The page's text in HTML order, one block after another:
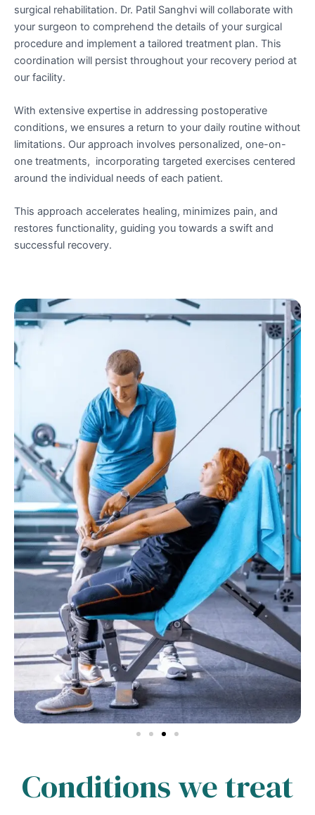
surgical rehabilitation. Dr. Patil Sanghvi will collaborate with
your surgeon to comprehend the details of your surgical
procedure and implement a tailored treatment plan. This
coordination will persist throughout your recovery period at
our facility.
With extensive expertise in addressing postoperative
conditions, we ensures a return to your daily routine without
limitations. Our approach involves personalized, one-on-
one treatments, incorporating targeted exercises centered
around the individual needs of each patient.
This approach accelerates healing, minimizes pain, and
restores functionality, guiding you towards a swift and
successful recovery.
Conditions we treat